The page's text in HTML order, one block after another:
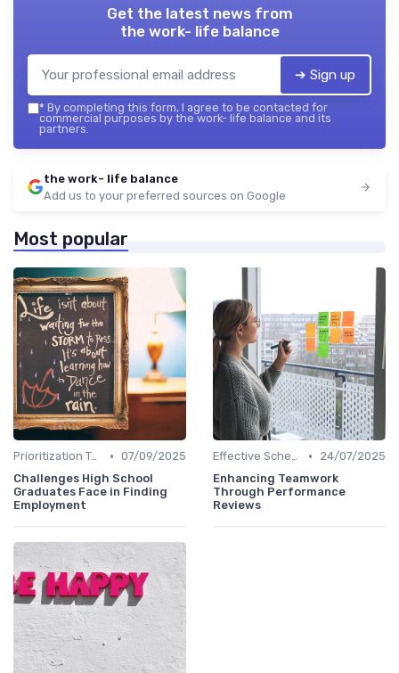
Get the latest news from
the work- life balance
➔ Sign up
* By completing this form, I agree to be contacted for
commercial purposes by the work- life balance and its
partners.
the work- life balance
Add us to your preferred sources on Google
Most popular
Prioritization Techniques • 07/09/2025
Challenges High School
Graduates Face in Finding
Employment
Effective Scheduling •
24/07/2025
Enhancing Teamwork
Through Performance
Reviews